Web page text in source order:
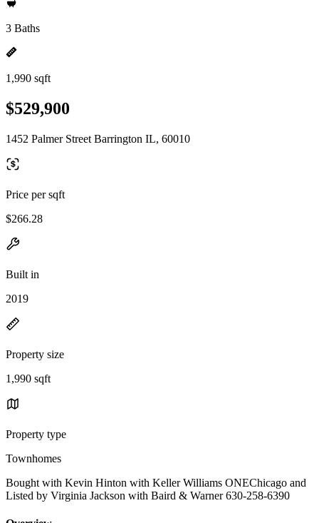
3 Baths
1,990 sqft
$529,900
1452 Palmer Street Barrington IL, 60010
Price per sqft
$266.28
Built in
2019
Property size
1,990 sqft
Property type
Townhomes
Bought with Kevin Hinton with Keller Williams ONEChicago and
Listed by Virginia Jackson with Baird & Warner 630-258-6390